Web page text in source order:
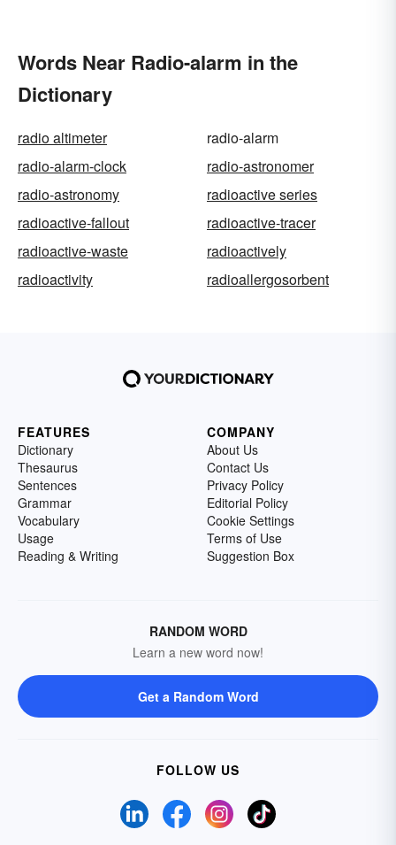
Words Near Radio-alarm in the
Dictionary
radio altimeter
radio-alarm
radio-alarm-clock
radio-astronomer
radio-astronomy
radioactive series
radioactive-fallout
radioactive-tracer
radioactive-waste
radioactively
radioactivity
radioallergosorbent
FEATURES
Dictionary
Thesaurus
Sentences
Grammar
Vocabulary
Usage
Reading & Writing
COMPANY
About Us
Contact Us
Privacy Policy
Editorial Policy
Cookie Settings
Terms of Use
Suggestion Box
RANDOM WORD
Learn a new word now!
Get a Random Word
FOLLOW US